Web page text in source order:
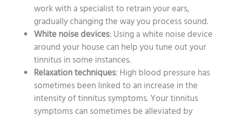
work with a specialist to retrain your ears,
gradually changing the way you process sound.
White noise devices: Using a white noise device
around your house can help you tune out your
tinnitus in some instances.
Relaxation techniques: High blood pressure has
sometimes been linked to an increase in the
intensity of tinnitus symptoms. Your tinnitus
symptoms can sometimes be alleviated by